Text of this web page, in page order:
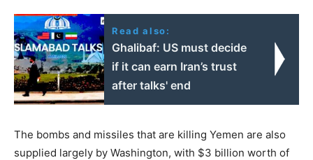
Read also:
Ghalibaf: US must decide
if it can earn Iran’s trust
after talks' end
The bombs and missiles that are killing Yemen are also
supplied largely by Washington, with $3 billion worth of